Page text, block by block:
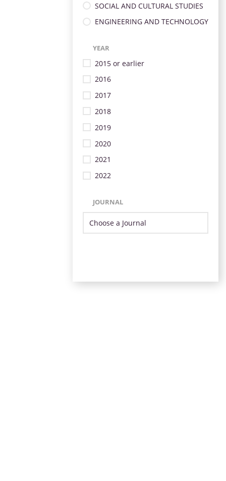
SOCIAL AND CULTURAL STUDIES
ENGINEERING AND TECHNOLOGY
YEAR
2015 or earlier
2016
2017
2018
2019
2020
2021
2022
JOURNAL